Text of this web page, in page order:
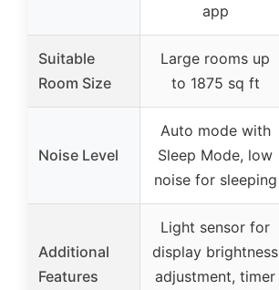
app
Suitable
Room Size
Large rooms up
to 1875 sq ft
Noise Level
Auto mode with
Sleep Mode, low
noise for sleeping
Additional
Features
Light sensor for
display brightness
adjustment, timer